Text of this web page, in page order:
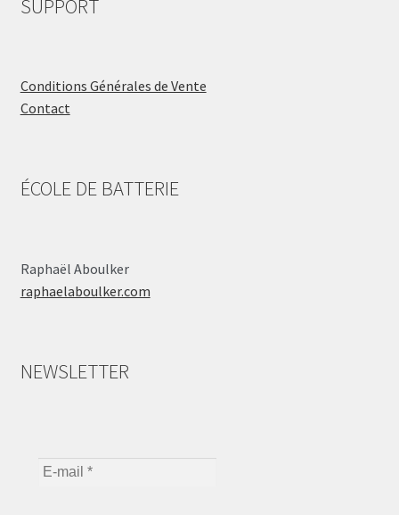
SUPPORT
Conditions Générales de Vente
Contact
ÉCOLE DE BATTERIE
Raphaël Aboulker
raphaelaboulker.com
NEWSLETTER